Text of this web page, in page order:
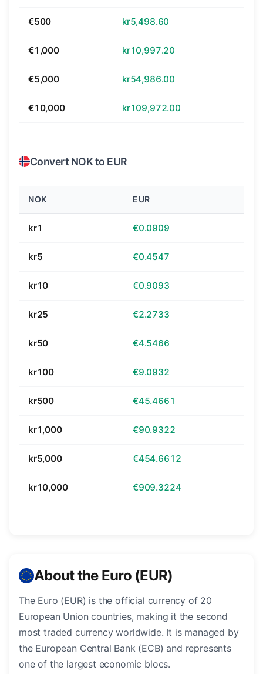
€500 kr5,498.60
€1,000 kr10,997.20
€5,000 kr54,986.00
€10,000 kr109,972.00
Convert NOK to EUR
NOK EUR
kr1 €0.0909
kr5 €0.4547
kr10 €0.9093
kr25 €2.2733
kr50 €4.5466
kr100 €9.0932
kr500 €45.4661
kr1,000 €90.9322
kr5,000 €454.6612
kr10,000 €909.3224
About the Euro (EUR)
The Euro (EUR) is the official currency of 20
European Union countries, making it the second
most traded currency worldwide. It is managed by
the European Central Bank (ECB) and represents
one of the largest economic blocs.